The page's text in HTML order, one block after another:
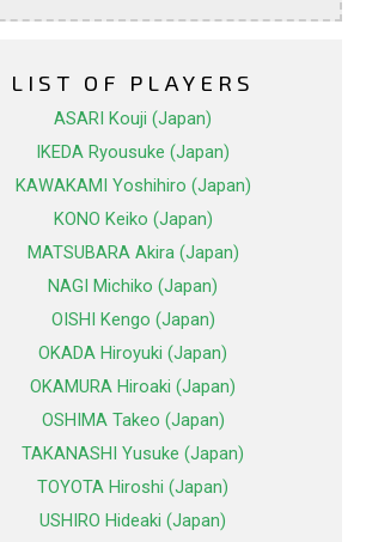
LIST OF PLAYERS
ASARI Kouji (Japan)
IKEDA Ryousuke (Japan)
KAWAKAMI Yoshihiro (Japan)
KONO Keiko (Japan)
MATSUBARA Akira (Japan)
NAGI Michiko (Japan)
OISHI Kengo (Japan)
OKADA Hiroyuki (Japan)
OKAMURA Hiroaki (Japan)
OSHIMA Takeo (Japan)
TAKANASHI Yusuke (Japan)
TOYOTA Hiroshi (Japan)
USHIRO Hideaki (Japan)